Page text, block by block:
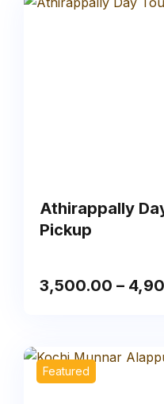
Athirappally
Pickup
3,500.00 –
Featured